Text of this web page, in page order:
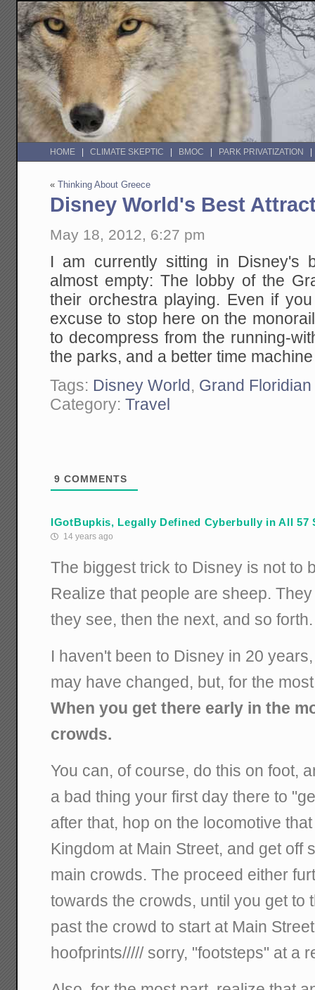
HOME CLIMATE SKEPTIC BMOC PARK PRIVATIZATION
«Thinking About Greece
Disney World's Best
May 18, 2012, 6:27 pm
I am currently sitting in Disney's
almost empty: The lobby of the
their orchestra playing. Even if
excuse to stop here on the
to decompress from the running-
the parks, and a better time
Tags: Disney World, Grand
Category:Travel
9 COMMENTS
IGotBupkis, Legally Defined Cyberbully in All 57
14 years ago
The biggest trick to Disney is not to
Realize that people are sheep.
they see, then the next, and so
I haven't been to Disney in 20
may have changed, but, for the
When you get there early in the
crowds.
You can, of course, do this on foot,
a bad thing your first day there to
after that, hop on the locomotive
Kingdom at Main Street, and get off
main crowds. The proceed either
towards the crowds, until you get to
past the crowd to start at Main
hoofprints///// sorry, "footsteps" at a